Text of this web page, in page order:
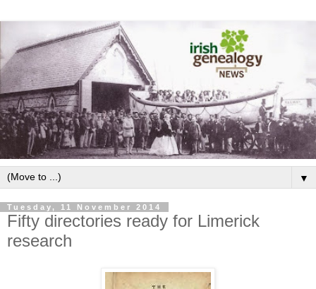
▼
Tuesday, 11 November 2014
Fifty directories ready for Limerick
research